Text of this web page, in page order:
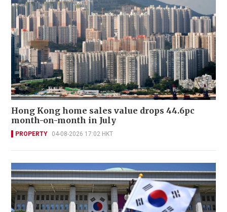
Hong Kong home sales value drops 44.6pc
month-on-month in July
PROPERTY 04-08-2026 17:02 HKT